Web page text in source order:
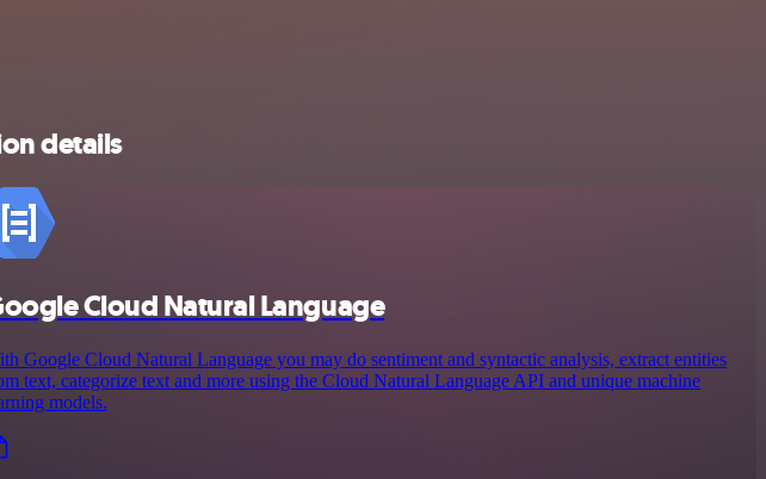
details
Cloud Natural Language
Google Cloud Natural Language you may do sentiment and syntactic analysis, extract entities
text, categorize text and more using the Cloud Natural Language API and unique machine
models.